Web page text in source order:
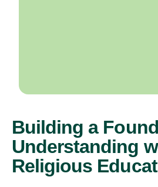
Building a
Understanding
Religious